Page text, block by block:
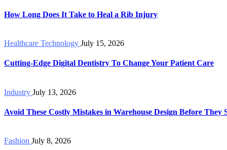
How Long Does It Take to Heal a Rib Injury
Healthcare Technology July 15, 2026
Cutting-Edge Digital Dentistry To Change Your Patient Care
Industry July 13, 2026
Avoid These Costly Mistakes in Warehouse Design Before They
Fashion July 8, 2026